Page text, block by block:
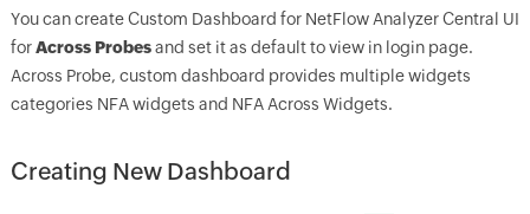
You can create Custom Dashboard for NetFlow Analyzer Central UI
forAcross Probesand set it as default to view in login page.
Across Probe, custom dashboard provides multiple widgets
categories NFA widgets and NFA Across Widgets.
Creating New Dashboard